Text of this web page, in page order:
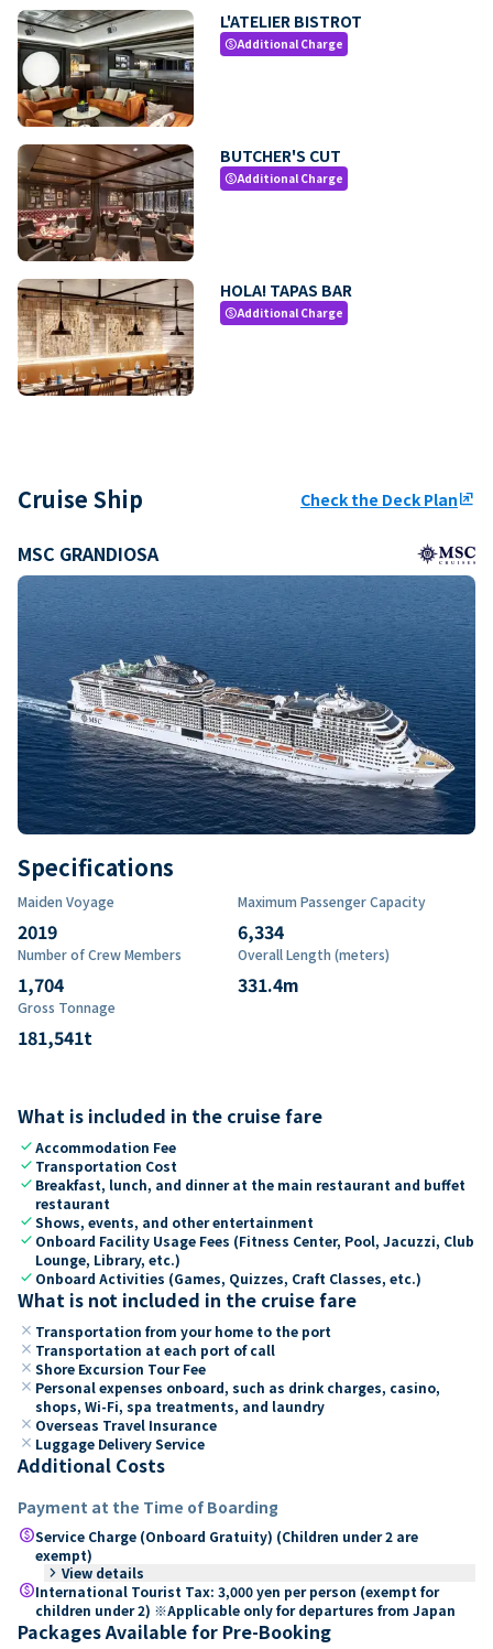
L'ATELIER BISTROT
paidAdditional Charge
BUTCHER'S CUT
paidAdditional Charge
HOLA! TAPAS BAR
paidAdditional Charge
Cruise Ship Check the Deck Planungroup
MSC GRANDIOSA
Specifications
Maiden Voyage
2019
Maximum Passenger Capacity
6,334
Number of Crew Members
1,704
Overall Length (meters)
331.4m
Gross Tonnage
181,541t
What is included in the cruise fare
checkAccommodation Fee
check Transportation Cost
check Breakfast, lunch, and dinner at the main restaurant and buffet
restaurant
checkShows, events, and other entertainment
check Onboard Facility Usage Fees (Fitness Center, Pool, Jacuzzi, Club
Lounge, Library, etc.)
check Onboard Activities (Games, Quizzes, Craft Classes, etc.)
What is not included in the cruise fare
close Transportation from your home to the port
close Transportation at each port of call
close Shore Excursion Tour Fee
close Personal expenses onboard, such as drink charges, casino,
shops, Wi-Fi, spa treatments, and laundry
close Overseas Travel Insurance
close Luggage Delivery Service
Additional Costs
Payment at the Time of Boarding
paidService Charge (Onboard Gratuity) (Children under 2 are
exempt)
keyboard_arrow_right View details
paidInternational Tourist Tax: 3,000 yen per person (exempt for
children under 2) ※Applicable only for departures from Japan
Packages Available for Pre-Booking